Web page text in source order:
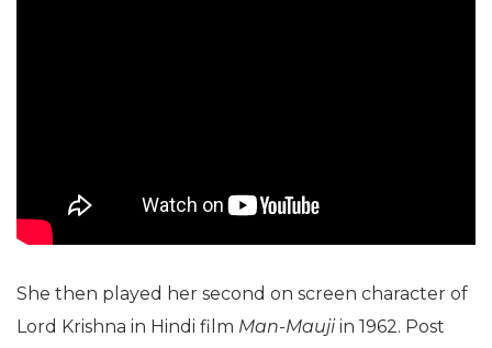
She then played her second on screen character of
Lord Krishna in Hindi film Man-Maujiin 1962. Post